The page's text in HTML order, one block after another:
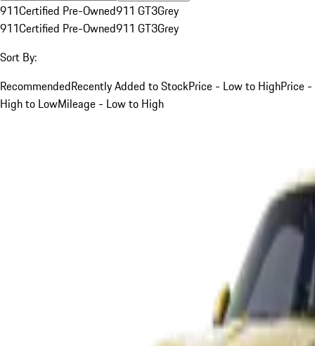
911Certified Pre-Owned911 GT3Grey
911Certified Pre-Owned911 GT3Grey
Sort By:
RecommendedRecently Added to StockPrice - Low to HighPrice -
High to LowMileage - Low to High